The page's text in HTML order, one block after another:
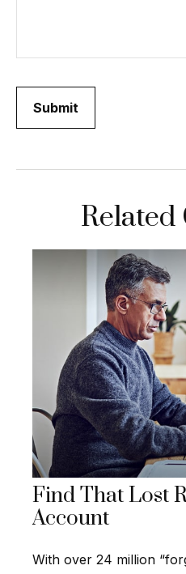
Related
Find That Lost
Account
With over 24 million